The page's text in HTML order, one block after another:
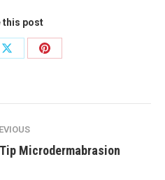
this post
Share Share
Previous
Microdermabrasion